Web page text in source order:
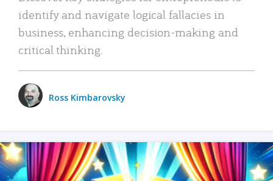
identify and navigate logical fallacies in
business, enhancing decision-making and
critical thinking.
Ross Kimbarovsky